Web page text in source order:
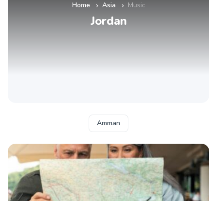
Home » Asia » Music
Jordan
Amman